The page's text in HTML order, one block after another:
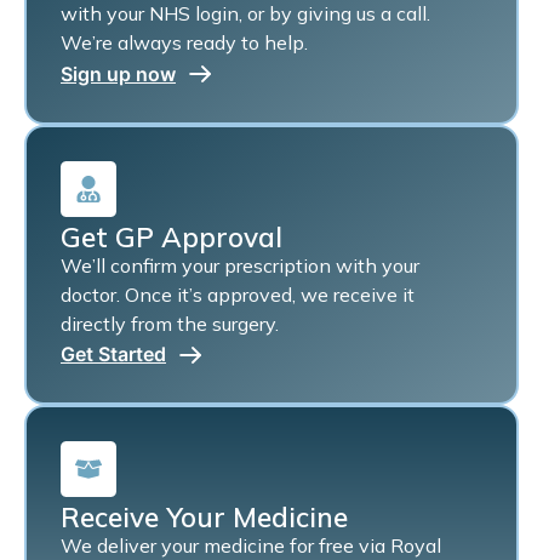
with your NHS login, or by giving us a call.
We’re always ready to help.
Sign up now
Get GP Approval
We’ll confirm your prescription with your
doctor. Once it’s approved, we receive it
directly from the surgery.
Get Started
Receive Your Medicine
We deliver your medicine for free via Royal